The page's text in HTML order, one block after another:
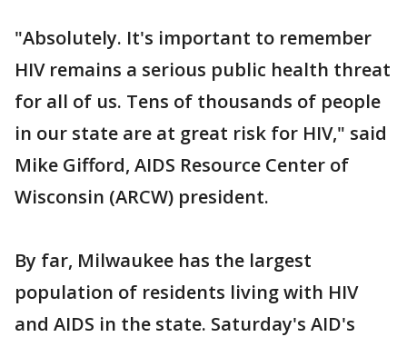
"Absolutely. It's important to remember
HIV remains a serious public health threat
for all of us. Tens of thousands of people
in our state are at great risk for HIV," said
Mike Gifford, AIDS Resource Center of
Wisconsin (ARCW) president.
By far, Milwaukee has the largest
population of residents living with HIV
and AIDS in the state. Saturday's AID's